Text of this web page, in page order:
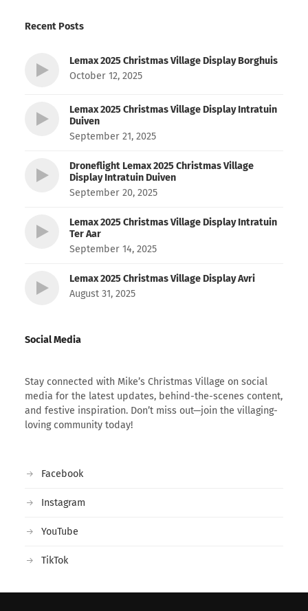
Recent Posts
Lemax 2025 Christmas Village Display Borghuis
October 12, 2025
Lemax 2025 Christmas Village Display Intratuin
Duiven
September 21, 2025
Droneflight Lemax 2025 Christmas Village
Display Intratuin Duiven
September 20, 2025
Lemax 2025 Christmas Village Display Intratuin
Ter Aar
September 14, 2025
Lemax 2025 Christmas Village Display Avri
August 31, 2025
Social Media
Stay connected with Mike’s Christmas Village on social
media for the latest updates, behind-the-scenes content,
and festive inspiration. Don’t miss out—join the villaging-
loving community today!
Facebook
Instagram
YouTube
TikTok